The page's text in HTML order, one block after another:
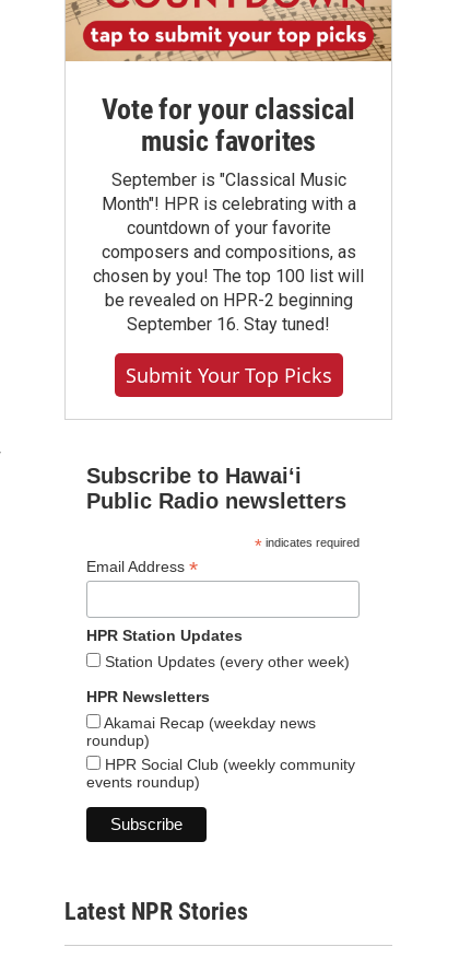
Vote for your classical
music favorites
September is "Classical Music
Month"! HPR is celebrating with a
countdown of your favorite
composers and compositions, as
chosen by you! The top 100 list will
be revealed on HPR-2 beginning
September 16. Stay tuned!
Submit Your Top Picks
Subscribe to Hawaiʻi
Public Radio newsletters
*indicates required
Email Address *
HPR Station Updates
Station Updates (every other week)
HPR Newsletters
Akamai Recap (weekday news
roundup)
HPR Social Club (weekly community
events roundup)
Latest NPR Stories